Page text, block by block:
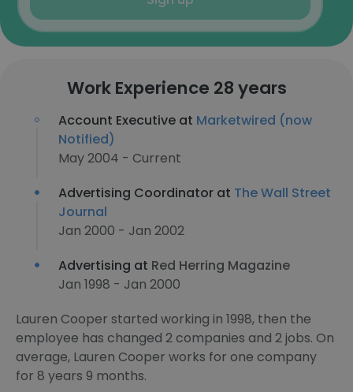
Work Experience 28 years
Account Executive at Marketwired (now
Notified)
May 2004 - Current
Advertising Coordinator at The Wall Street
Journal
Jan 2000 - Jan 2002
Advertising at Red Herring Magazine
Jan 1998 - Jan 2000
Lauren Cooper started working in 1998, then the
employee has changed 2 companies and 2 jobs. On
average, Lauren Cooper works for one company
for 8 years 9 months.